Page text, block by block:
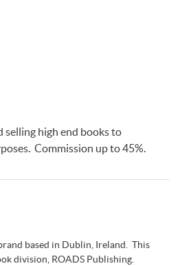
high end books to
Commission up to 45%.
based in Dublin, Ireland. This
division, ROADS Publishing.